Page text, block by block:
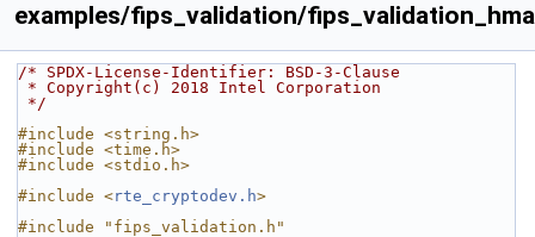
examples/fips_validation/
/* SPDX-License-Identifier: BSD-3-Clause
* Copyright(c) 2018 Intel Corporation
*/
#include <string.h>
#include <time.h>
#include <stdio.h>
#include <rte_cryptodev.h>
#include "fips_validation.h"